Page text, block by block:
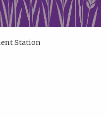
Station